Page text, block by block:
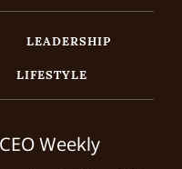
LEADERSHIP
LIFESTYLE
Weekly